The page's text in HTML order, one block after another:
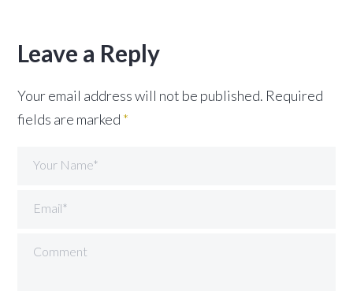
Leave a Reply
Your email address will not be published. Required
fields are marked *
Your Name*
Email*
Comment